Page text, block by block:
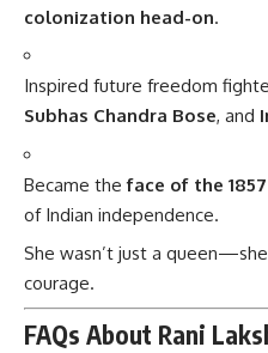
colonization head-on.
Inspired future freedom
Subhas Chandra Bose, and
Became theface of the
of Indian independence.
She wasn’t just a
courage.
FAQs About Rani